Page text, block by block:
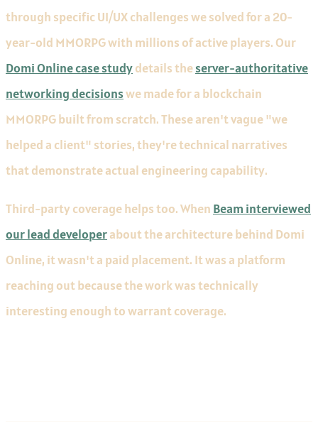
through specific UI/UX challenges we solved for a 20-
year-old MMORPG with millions of active players. Our
Domi Online case studydetails theserver-authoritative
networking decisionswe made for a blockchain
MMORPG built from scratch. These aren't vague "we
helped a client" stories, they're technical narratives
that demonstrate actual engineering capability.
Third-party coverage helps too. When Beam interviewed
our lead developerabout the architecture behind Domi
Online, it wasn't a paid placement. It was a platform
reaching out because the work was technically
interesting enough to warrant coverage.